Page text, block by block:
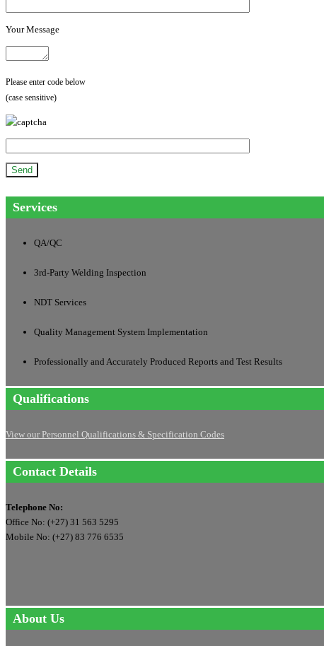
Your Message
Please enter code below
(case sensitive)
Services
QA/QC
3rd-Party Welding Inspection
NDT Services
Quality Management System Implementation
Professionally and Accurately Produced Reports and Test Results
Qualifications
View our Personnel Qualifications & Specification Codes
Contact Details
Telephone No:
Office No: (+27) 31 563 5295
Mobile No: (+27) 83 776 6535
About Us